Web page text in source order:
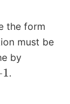
the form
must be
by
1 .